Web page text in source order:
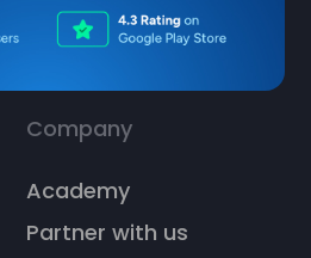
Company
Academy
Partner with us